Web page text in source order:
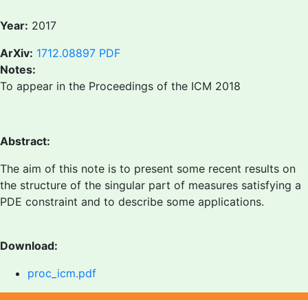
Year: 2017
ArXiv: 1712.08897 PDF
Notes:
To appear in the Proceedings of the ICM 2018
Abstract:
The aim of this note is to present some recent results on
the structure of the singular part of measures satisfying a
PDE constraint and to describe some applications.
Download:
proc_icm.pdf